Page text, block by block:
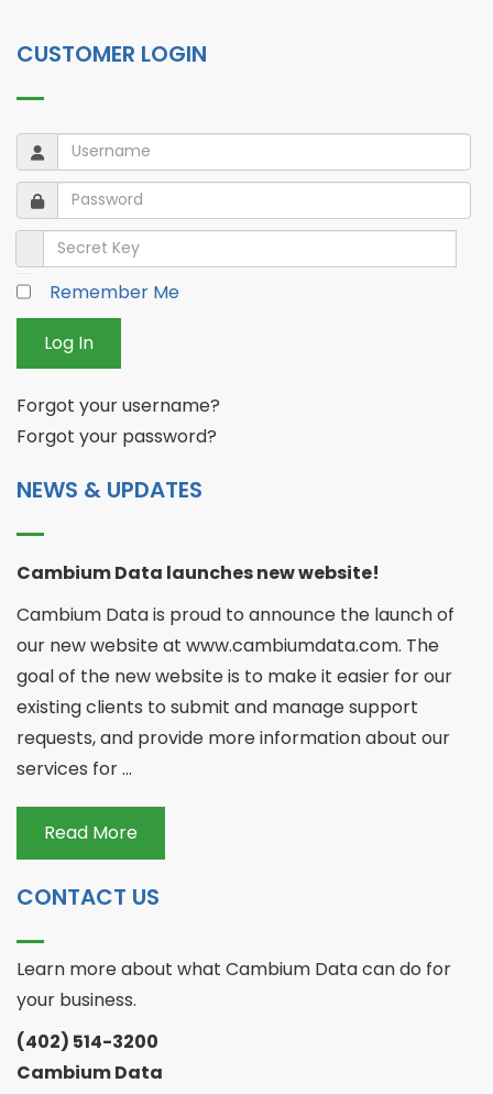
CUSTOMER LOGIN
Username
Username
Password
Password
Secret Key
Remember Me
Log In
Forgot your username?
Forgot your password?
NEWS & UPDATES
Cambium Data launches new website!
Cambium Data is proud to announce the launch of
our new website at www.cambiumdata.com. The
goal of the new website is to make it easier for our
existing clients to submit and manage support
requests, and provide more information about our
services for ...
Read More
CONTACT US
Learn more about what Cambium Data can do for
your business.
(402) 514-3200
Cambium Data